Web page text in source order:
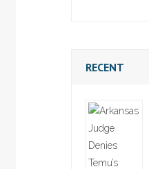
RECENT